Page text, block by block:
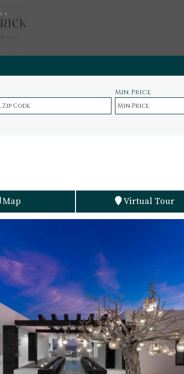
Min. Price
Map Virtual Tour